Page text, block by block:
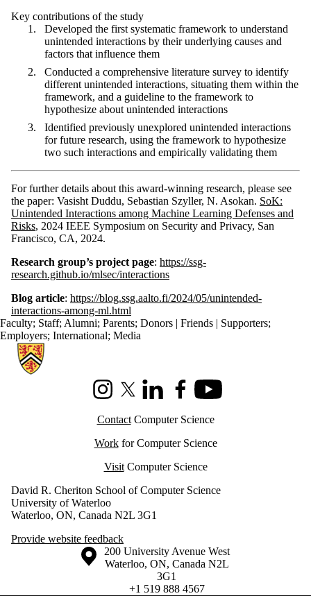
Key contributions of the study
Developed the first systematic framework to understand
unintended interactions by their underlying causes and
factors that influence them
Conducted a comprehensive literature survey to identify
different unintended interactions, situating them within the
framework, and a guideline to the framework to
hypothesize about unintended interactions
Identified previously unexplored unintended interactions
for future research, using the framework to hypothesize
two such interactions and empirically validating them
For further details about this award-winning research, please see
the paper: Vasisht Duddu, Sebastian Szyller, N. Asokan. SoK:
Unintended Interactions among Machine Learning Defenses and
Risks, 2024 IEEE Symposium on Security and Privacy, San
Francisco, CA, 2024.
Research group’s project page: https://ssg-
research.github.io/mlsec/interactions
Blog article: https://blog.ssg.aalto.fi/2024/05/unintended-
interactions-among-ml.html
Faculty; Staff; Alumni; Parents; Donors | Friends | Supporters;
Employers; International; Media
Information about Cheriton School of Computer Science
InstagramX (formerly Twitter)
LinkedInFacebookYoutube
ContactComputer Science
Workfor Computer Science
VisitComputer Science
David R. Cheriton School of Computer Science
University of Waterloo
Waterloo, ON, Canada N2L 3G1
Provide website feedback
Information about the University of Waterloo
Campus map
200 University Avenue West
Waterloo, ON, Canada N2L
3G1
+1 519 888 4567